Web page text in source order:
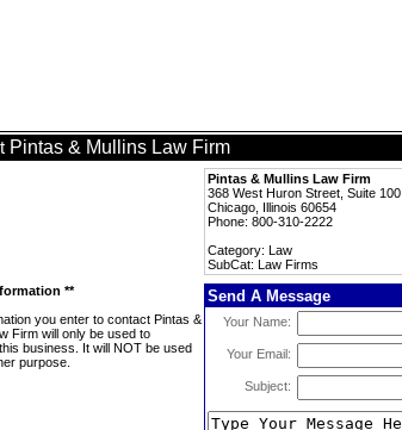
Pintas & Mullins Law Firm
Pintas & Mullins Law Firm
368 West Huron Street, Suite 100
Chicago, Illinois 60654
Phone: 800-310-2222
Category: Law
SubCat: Law Firms
**
you enter to contact Pintas &
Firm will only be used to
business. It will NOT be used
purpose.
Send A Message
Your Name:
Your Email:
Subject: